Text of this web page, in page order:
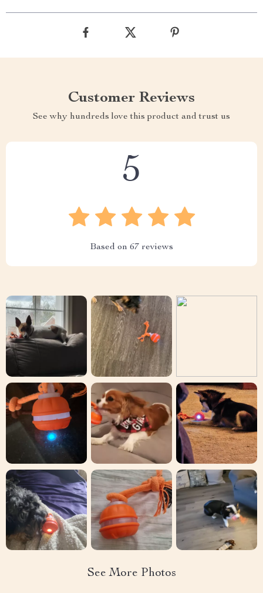
Customer Reviews
See why hundreds love this product and trust us
5
Based on 67 reviews
See More Photos